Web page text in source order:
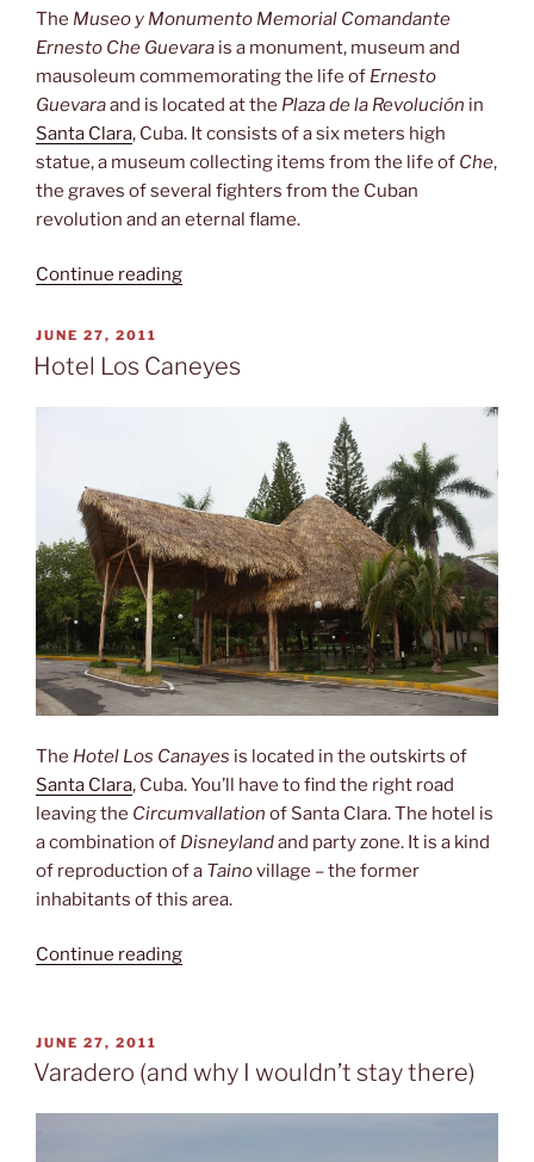
The Museo y Monumento Memorial Comandante
Ernesto Che Guevara is a monument, museum and
mausoleum commemorating the life of Ernesto
Guevaraand is located at the Plaza de la Revolución in
Santa Clara, Cuba. It consists of a six meters high
statue, a museum collecting items from the life of Che,
the graves of several fighters from the Cuban
revolution and an eternal flame.
Continue reading“Museo
Memorial
POSTED
ON
JUNE 27, 2011
Hotel Los Caneyes
The Hotel Los Canayes is located in the outskirts of
Santa Clara, Cuba. You’ll have to find the right road
leaving the Circumvallation of Santa Clara. The hotel is
a combination of Disneylandand party zone. It is a kind
of reproduction of a Tainovillage – the former
inhabitants of this area.
Continue reading“Hotel
POSTED
ON
JUNE 27, 2011
Varadero (and why I wouldn’t stay there)